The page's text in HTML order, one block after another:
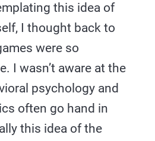
this idea of
I thought back to
were so
I wasn’t aware at the
psychology and
often go hand in
this idea of the